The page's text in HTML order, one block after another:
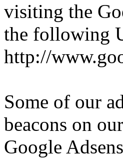
visiting the
the following
http://
Some of our
beacons on
Google